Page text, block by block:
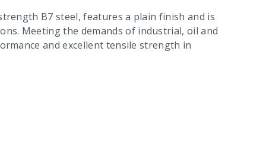
B7 steel, features a plain finish and is
Meeting the demands of industrial, oil and
and excellent tensile strength in